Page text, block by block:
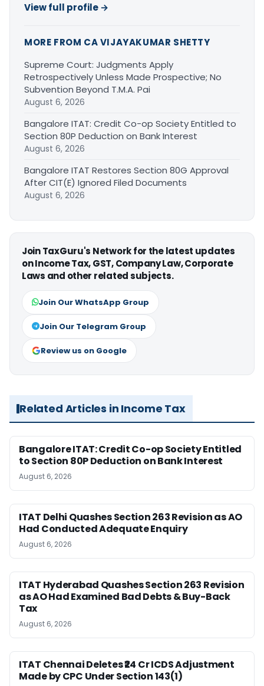
View full profile →
MORE FROM CA VIJAYAKUMAR SHETTY
Supreme Court: Judgments Apply
Retrospectively Unless Made Prospective; No
Subvention Beyond T.M.A. Pai
August 6, 2026
Bangalore ITAT: Credit Co-op Society Entitled to
Section 80P Deduction on Bank Interest
August 6, 2026
Bangalore ITAT Restores Section 80G Approval
After CIT(E) Ignored Filed Documents
August 6, 2026
Join TaxGuru's Network for the latest updates
on Income Tax, GST, Company Law, Corporate
Laws and other related subjects.
Join Our WhatsApp Group
Join Our Telegram Group
Review us on Google
Related Articles in Income Tax
Bangalore ITAT: Credit Co-op Society Entitled
to Section 80P Deduction on Bank Interest
August 6, 2026
ITAT Delhi Quashes Section 263 Revision as AO
Had Conducted Adequate Enquiry
August 6, 2026
ITAT Hyderabad Quashes Section 263 Revision
as AO Had Examined Bad Debts & Buy-Back
Tax
August 6, 2026
ITAT Chennai Deletes ₹24 Cr ICDS Adjustment
Made by CPC Under Section 143(1)